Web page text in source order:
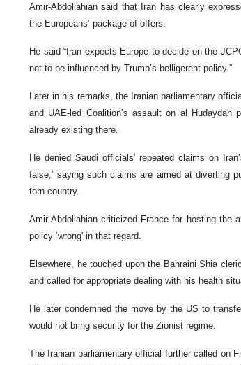
Amir-Abdollahian said that Iran has clearly
the Europeans’ package of offers.
He said “Iran expects Europe to decide on the
not to be influenced by Trump’s belligerent policy.”
Later in his remarks, the Iranian parliamentary
and UAE-led Coalition’s assault on al Hudaydah
already existing there.
He denied Saudi officials' repeated claims on
false,’ saying such claims are aimed at diverting
torn country.
Amir-Abdollahian criticized France for hosting the
policy ‘wrong' in that regard.
Elsewhere, he touched upon the Bahraini Shia
and called for appropriate dealing with his health
He later condemned the move by the US to
would not bring security for the Zionist regime.
The Iranian parliamentary official further called on